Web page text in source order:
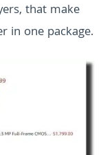
that make
in one package.